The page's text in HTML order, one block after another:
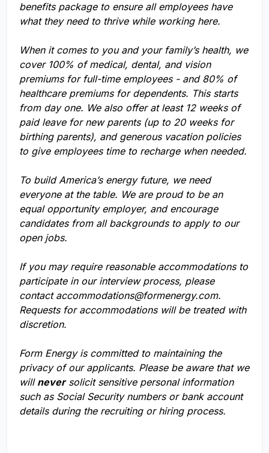
benefits package to ensure all employees have
what they need to thrive while working here.
When it comes to you and your family’s health, we
cover 100% of medical, dental, and vision
premiums for full-time employees - and 80% of
healthcare premiums for dependents. This starts
from day one. We also offer at least 12 weeks of
paid leave for new parents (up to 20 weeks for
birthing parents), and generous vacation policies
to give employees time to recharge when needed.
To build America’s energy future, we need
everyone at the table. We are proud to be an
equal opportunity employer, and encourage
candidates from all backgrounds to apply to our
open jobs.
If you may require reasonable accommodations to
participate in our interview process, please
contact accommodations@formenergy.com.
Requests for accommodations will be treated with
discretion.
Form Energy is committed to maintaining the
privacy of our applicants. Please be aware that we
will neversolicit sensitive personal information
such as Social Security numbers or bank account
details during the recruiting or hiring process.